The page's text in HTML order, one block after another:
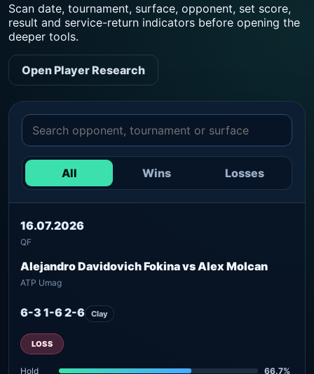
Scan date, tournament, surface, opponent, set score,
result and service-return indicators before opening the
deeper tools.
Open Player Research
All Wins Losses
16.07.2026
QF
Alejandro Davidovich Fokina vs Alex Molcan
ATP Umag
6-3 1-6 2-6 Clay
LOSS
Hold 66.7%